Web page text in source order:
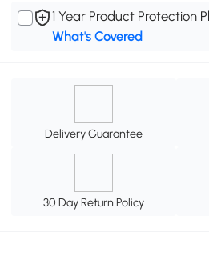
1 Year Product Protection
What's Covered
Delivery Guarantee
30 Day Return Policy